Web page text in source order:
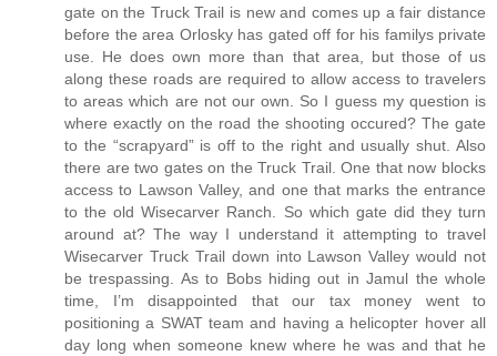
gate on the Truck Trail is new and comes up a fair distance
before the area Orlosky has gated off for his familys private
use. He does own more than that area, but those of us
along these roads are required to allow access to travelers
to areas which are not our own. So I guess my question is
where exactly on the road the shooting occured? The gate
to the “scrapyard” is off to the right and usually shut. Also
there are two gates on the Truck Trail. One that now blocks
access to Lawson Valley, and one that marks the entrance
to the old Wisecarver Ranch. So which gate did they turn
around at? The way I understand it attempting to travel
Wisecarver Truck Trail down into Lawson Valley would not
be trespassing. As to Bobs hiding out in Jamul the whole
time, I’m disappointed that our tax money went to
positioning a SWAT team and having a helicopter hover all
day long when someone knew where he was and that he